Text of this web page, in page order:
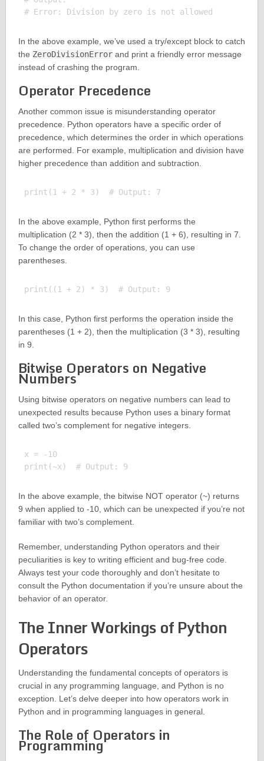
In the above example, we’ve used a try/except block to catch
the ZeroDivisionErrorand print a friendly error message
instead of crashing the program.
Operator Precedence
Another common issue is misunderstanding operator
precedence. Python operators have a specific order of
precedence, which determines the order in which operations
are performed. For example, multiplication and division have
higher precedence than addition and subtraction.
In the above example, Python first performs the
multiplication (2 * 3), then the addition (1 + 6), resulting in 7.
To change the order of operations, you can use
parentheses.
print((1 + 2) * 3)  # Output: 9
In this case, Python first performs the operation inside the
parentheses (1 + 2), then the multiplication (3 * 3), resulting
in 9.
Bitwise Operators on Negative
Numbers
Using bitwise operators on negative numbers can lead to
unexpected results because Python uses a binary format
called two’s complement for negative integers.
x = -10
print(~x)  # Output: 9
In the above example, the bitwise NOT operator (~) returns
9 when applied to -10, which can be unexpected if you’re not
familiar with two’s complement.
Remember, understanding Python operators and their
peculiarities is key to writing efficient and bug-free code.
Always test your code thoroughly and don’t hesitate to
consult the Python documentation if you’re unsure about the
behavior of an operator.
The Inner Workings of Python
Operators
Understanding the fundamental concepts of operators is
crucial in any programming language, and Python is no
exception. Let’s delve deeper into how operators work in
Python and in programming languages in general.
The Role of Operators in
Programming